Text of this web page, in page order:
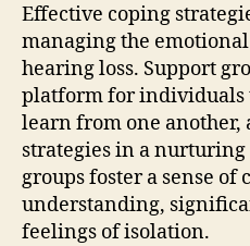
Effective coping
managing the
hearing loss. Support
platform for individuals
learn from one another,
strategies in a
groups foster a sense
understanding,
feelings of isolation.